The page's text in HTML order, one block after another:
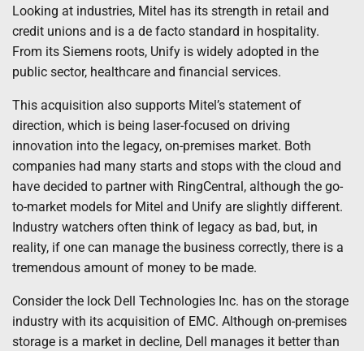
Looking at industries, Mitel has its strength in retail and
credit unions and is a de facto standard in hospitality.
From its Siemens roots, Unify is widely adopted in the
public sector, healthcare and financial services.
This acquisition also supports Mitel’s statement of
direction, which is being laser-focused on driving
innovation into the legacy, on-premises market. Both
companies had many starts and stops with the cloud and
have decided to partner with RingCentral, although the go-
to-market models for Mitel and Unify are slightly different.
Industry watchers often think of legacy as bad, but, in
reality, if one can manage the business correctly, there is a
tremendous amount of money to be made.
Consider the lock Dell Technologies Inc. has on the storage
industry with its acquisition of EMC. Although on-premises
storage is a market in decline, Dell manages it better than